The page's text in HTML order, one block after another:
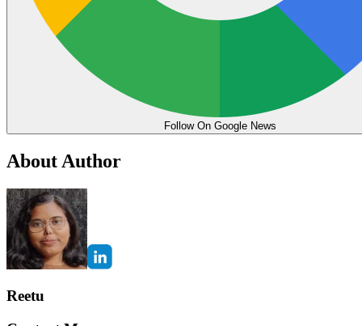
Follow On Google News
About Author
Reetu